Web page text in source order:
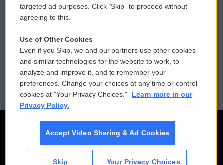
Contact Us
Reports and Filings
Employment
Vehicle Donation
Public File Assistance
FCC Public Files
targeted ad purposes. Click “Skip” to proceed without
agreeing to this.
Use of Other Cookies
Even if you Skip, we and our partners use other cookies
and similar technologies for the website to work, to
analyze and improve it, and to remember your
preferences. Change your choices at any time or control
cookies at "Your Privacy Choices."
Learn more in our
Privacy Policy.
Accept Video Sharing & Ad Cookies
Skip Your Privacy Choices